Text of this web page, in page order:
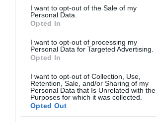
consent section.
I want to opt-out of the Sale of my
Personal Data.
Opted In
I want to opt-out of processing my
Personal Data for Targeted Advertising.
Opted In
I want to opt-out of Collection, Use,
Retention, Sale, and/or Sharing of my
Personal Data that Is Unrelated with the
Purposes for which it was collected.
Opted Out